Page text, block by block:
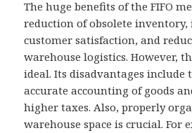
The huge benefits of the FIFO
reduction of obsolete inventory,
customer satisfaction, and
warehouse logistics. However,
ideal. Its disadvantages include
accurate accounting of goods
higher taxes. Also, properly
warehouse space is crucial. For